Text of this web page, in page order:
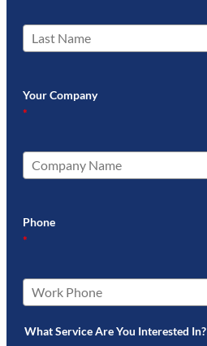
Your Company
*
Phone
*
What Service Are You Interested In?